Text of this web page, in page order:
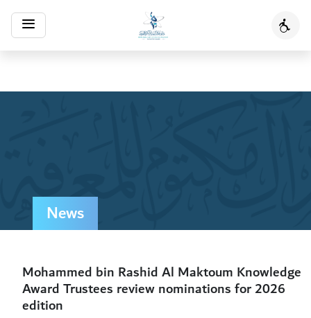
Toggle
navigation
News
Mohammed bin Rashid Al Maktoum Knowledge
Award Trustees review nominations for 2026
edition